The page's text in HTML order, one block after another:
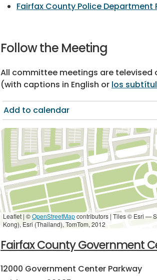
Fairfax County Police Department
Follow the Meeting
All committee meetings are televised
(with captions in English or los
Add to calendar
Leaflet | ©OpenStreetMapcontributors | Tiles © Esri —
Kong), Esri (Thailand), TomTom, 2012
Fairfax County Government
12000 Government Center Parkway